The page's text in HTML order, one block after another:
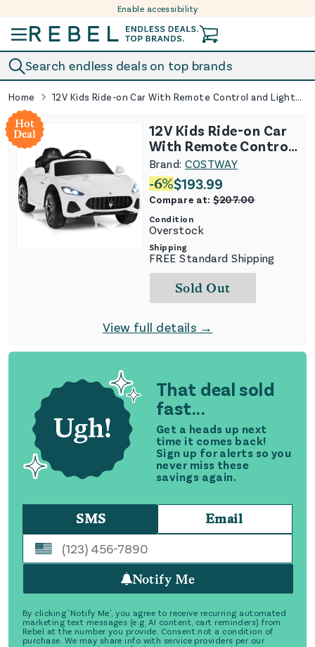
Enable accessibility
Search endless deals on top brands
Home 12V Kids Ride-on Car With Remote Control and Lights-White
That deal sold
fast...
Get a heads up next
time it comes back!
Sign up for alerts so you
never miss these
savings again.
SMS Email
Notify Me
By clicking 'Notify Me', you agree to receive recurring automated
marketing text messages (e.g. AI content, cart reminders) from
Rebel at the number you provide. Consent not a condition of
purchase. We may share info with service providers per our
Hot
Deal
12V Kids Ride-on Car
With Remote Control
and Lights-White
Brand:COSTWAY
-6%$193.99
Compare at:$207.00
Condition
Overstock
Shipping
FREE Standard Shipping
Sold Out
View full details →